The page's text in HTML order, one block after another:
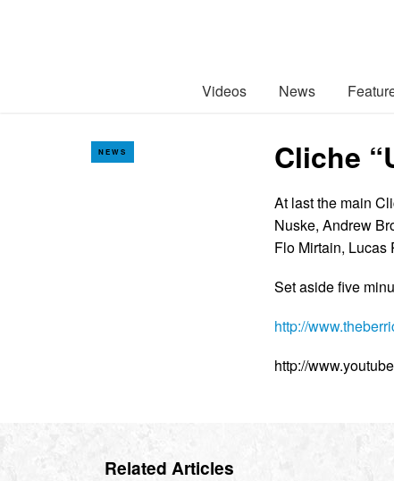
Videos News
NEWS Cliche
At last the main
Nuske, Andrew
Flo Mirtain, Lucas
Set aside five
http://
http://
Related Articles